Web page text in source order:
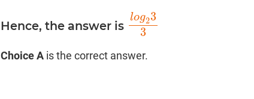
Hence, the answer is
log23
3
log23
Choice A is the correct answer.